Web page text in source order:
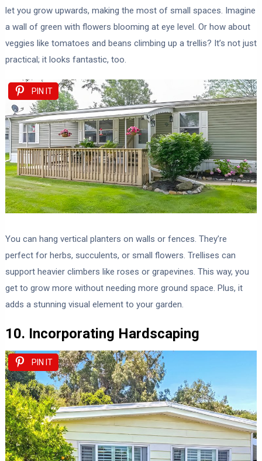
let you grow upwards, making the most of small spaces. Imagine
a wall of green with flowers blooming at eye level. Or how about
veggies like tomatoes and beans climbing up a trellis? It’s not just
practical; it looks fantastic, too.
PIN IT
You can hang vertical planters on walls or fences. They’re
perfect for herbs, succulents, or small flowers. Trellises can
support heavier climbers like roses or grapevines. This way, you
get to grow more without needing more ground space. Plus, it
adds a stunning visual element to your garden.
10. Incorporating Hardscaping
PIN IT